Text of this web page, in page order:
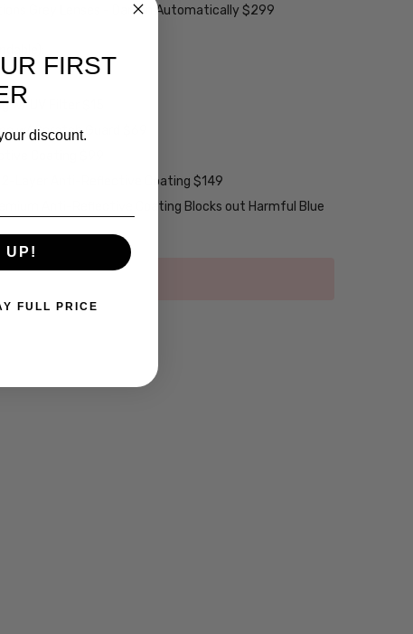
Grey Lenses - Darken Automatically $299
w/ UV Filter $15
w/ Scratch Guard $69
Layer Anti-Reflective Coating $149
Anti-Reflective Coating Blocks out Harmful Blue
FIRST
discount.
UP!
FULL PRICE